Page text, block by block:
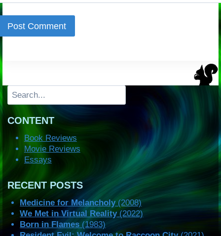
Search
CONTENT
Book Reviews
Movie Reviews
Essays
RECENT POSTS
Medicine for Melancholy(2008)
We Met in Virtual Reality(2022)
Born in Flames (1983)